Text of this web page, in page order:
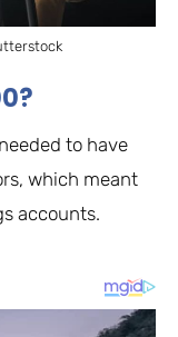
to have
which meant
accounts.